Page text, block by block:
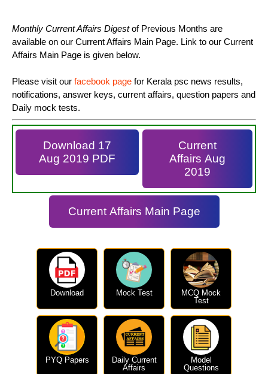
Monthly Current Affairs Digestof Previous Months are
available on our Current Affairs Main Page. Link to our Current
Affairs Main Page is given below.
Please visit our facebook page for Kerala psc news results,
notifications, answer keys, current affairs, question papers and
Daily mock tests.
Download 17
Aug 2019 PDF
Current
Affairs Aug
2019
Current Affairs Main Page
Download Mock Test
MCQ Mock
Test
PYQ Papers
Daily Current
Affairs
Model
Questions